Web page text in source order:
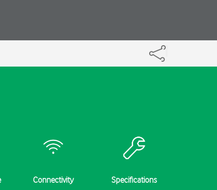
Connectivity Specifications